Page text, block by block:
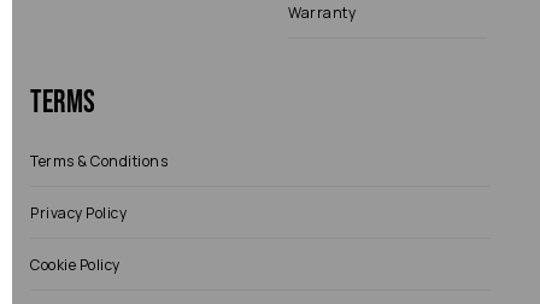
Warranty
Terms
Terms & Conditions
Privacy Policy
Cookie Policy